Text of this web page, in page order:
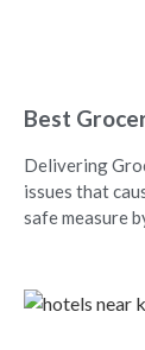
Best
Delivering
issues that
safe measure